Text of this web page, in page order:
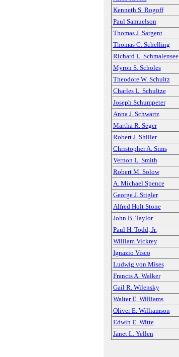
Kenneth S. Rogoff
Paul Samuelson
Thomas J. Sargent
Thomas C. Schelling
Richard L. Schmalensee
Myron S. Scholes
Theodore W. Schultz
Charles L. Schultze
Joseph Schumpeter
Anna J. Schwartz
Martha R. Seger
Robert J. Shiller
Christopher A. Sims
Vernon L. Smith
Robert M. Solow
A. Michael Spence
George J. Stigler
Alfred Holt Stone
John B. Taylor
Paul H. Todd, Jr.
William Vickrey
Ignazio Visco
Ludwig von Mises
Francis A. Walker
Gail R. Wilensky
Walter E. Williams
Oliver E. Williamson
Edwin E. Witte
Janet L. Yellen